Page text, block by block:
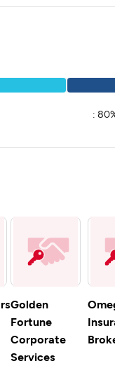
:
Golden
Fortune
Corporate
Services